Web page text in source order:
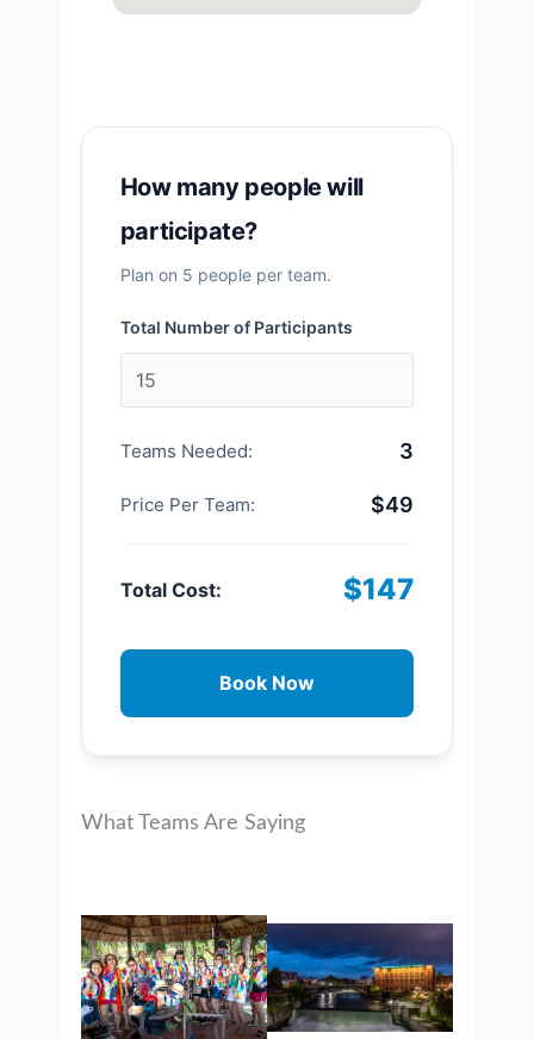
How many people will
participate?
Plan on 5 people per team.
Total Number of Participants
Teams Needed: 3
Price Per Team: $49
Total Cost: $147
Book Now
What Teams Are Saying